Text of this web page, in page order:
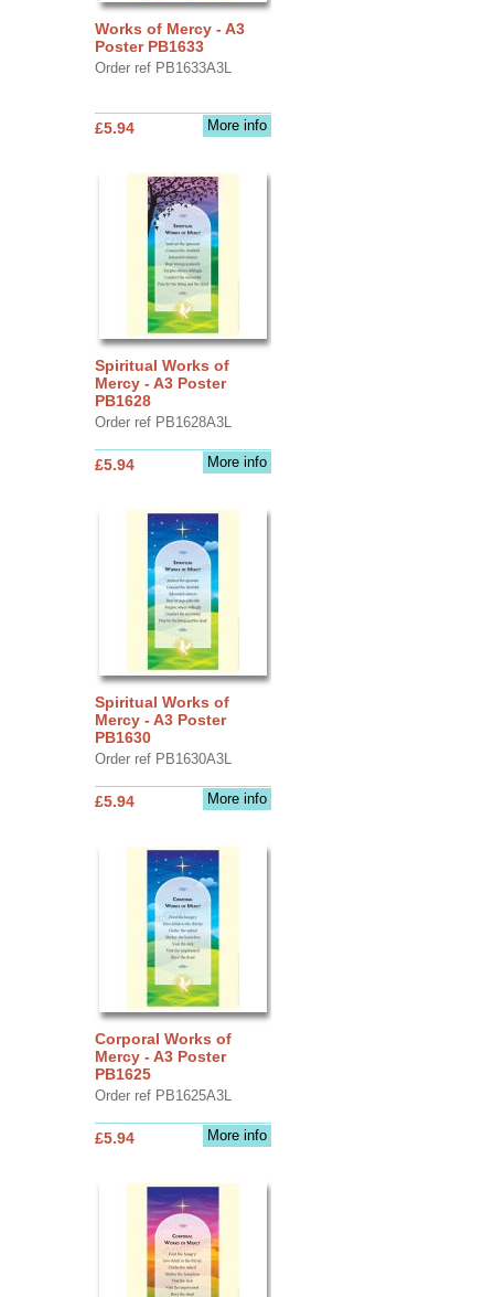
Works of Mercy - A3
Poster PB1633
Order ref PB1633A3L
More info
£5.94
Spiritual Works of
Mercy - A3 Poster
PB1628
Order ref PB1628A3L
More info
£5.94
Spiritual Works of
Mercy - A3 Poster
PB1630
Order ref PB1630A3L
More info
£5.94
Corporal Works of
Mercy - A3 Poster
PB1625
Order ref PB1625A3L
More info
£5.94